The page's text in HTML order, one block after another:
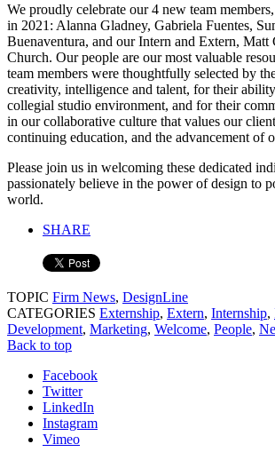
We proudly celebrate our 4 new team
in 2021: Alanna Gladney, Gabriela Fuentes,
Buenaventura, and our Intern and Extern,
Church. Our people are our most valuable
team members were thoughtfully selected by
creativity, intelligence and talent, for their
collegial studio environment, and for their
in our collaborative culture that values our
continuing education, and the advancement of
Please join us in welcoming these dedicated
passionately believe in the power of design to
world.
SHARE
TOPIC Firm News, DesignLine
CATEGORIES Externship, Extern, Internship,
Development, Marketing, Welcome, People,
Back to top
Facebook
Twitter
LinkedIn
Instagram
Vimeo